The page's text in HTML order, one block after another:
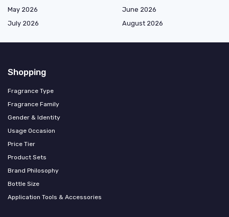
May 2026
June 2026
July 2026
August 2026
Shopping
Fragrance Type
Fragrance Family
Gender & Identity
Usage Occasion
Price Tier
Product Sets
Brand Philosophy
Bottle Size
Application Tools & Accessories